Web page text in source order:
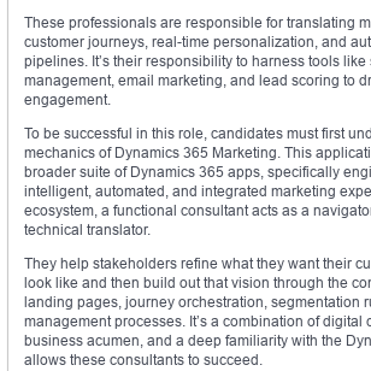
These professionals are responsible for translating
customer journeys, real-time personalization, and
pipelines. It’s their responsibility to harness tools
management, email marketing, and lead scoring to
engagement.
To be successful in this role, candidates must first
mechanics of Dynamics 365 Marketing. This
broader suite of Dynamics 365 apps, specifically
intelligent, automated, and integrated marketing
ecosystem, a functional consultant acts as a
technical translator.
They help stakeholders refine what they want their
look like and then build out that vision through the
landing pages, journey orchestration, segmentation
management processes. It’s a combination of digital
business acumen, and a deep familiarity with the
allows these consultants to succeed.